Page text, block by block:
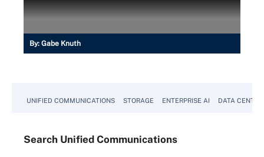
By: Gabe Knuth
UNIFIED COMMUNICATIONS STORAGE ENTERPRISE AI DATA CENTER
Search Unified Communications